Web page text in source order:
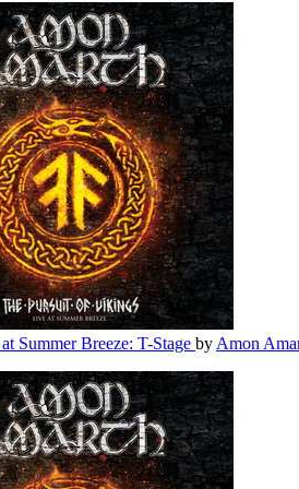
Summer Breeze: T-Stage by Amon